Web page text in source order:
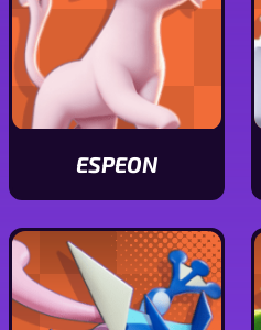
ESPEON
View
Espeon
stats